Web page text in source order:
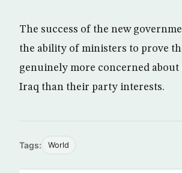
The success of the new
the ability of ministers to prove
genuinely more concerned
Iraq than their party interests.
Tags: World